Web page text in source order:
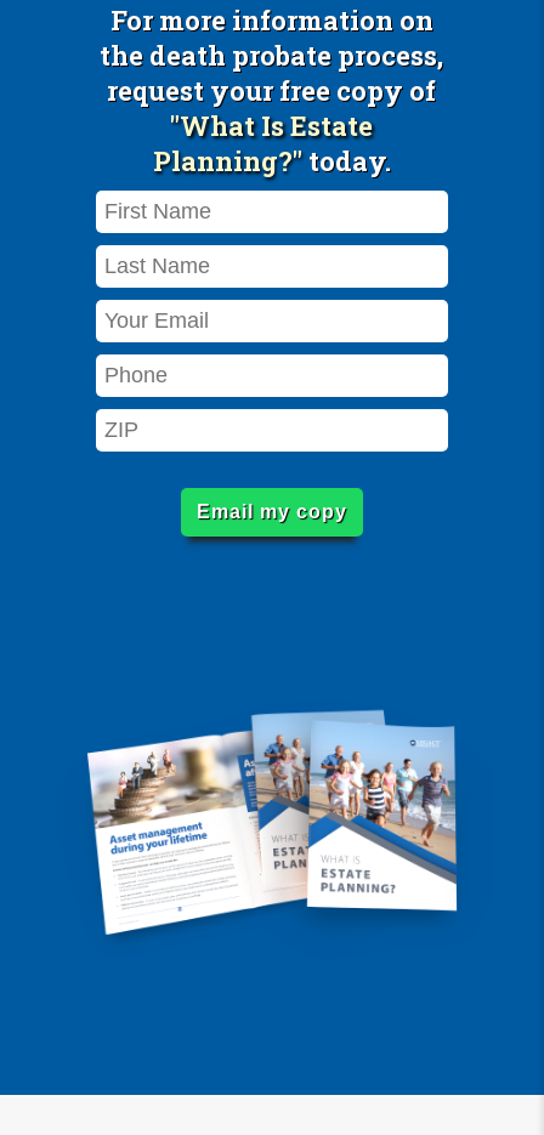
For more information on
the death probate process,
request your free copy of
"What Is Estate
Planning?"today.
Email my copy